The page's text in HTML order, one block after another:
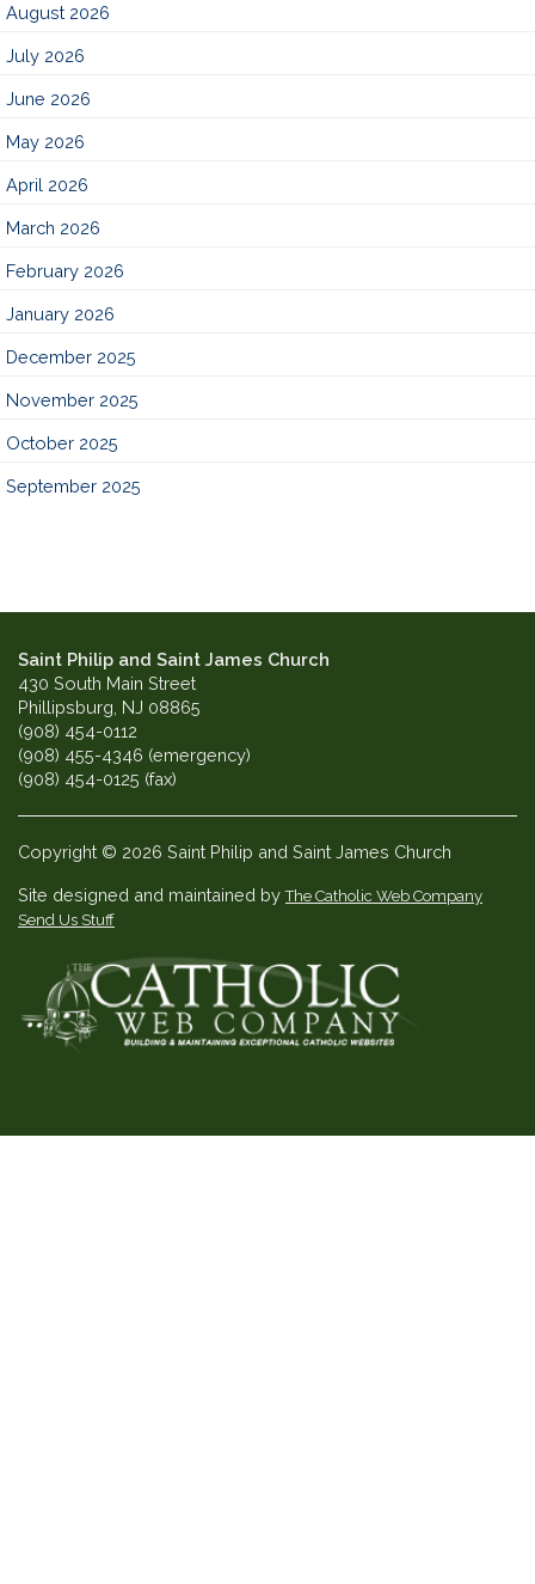
August 2026
July 2026
June 2026
May 2026
April 2026
March 2026
February 2026
January 2026
December 2025
November 2025
October 2025
September 2025
Saint Philip and Saint James Church
430 South Main Street
Phillipsburg, NJ 08865
(908) 454-0112
(908) 455-4346 (emergency)
(908) 454-0125 (fax)
Copyright © 2026 Saint Philip and Saint James Church
Site designed and maintained byThe Catholic Web Company
Send Us Stuff